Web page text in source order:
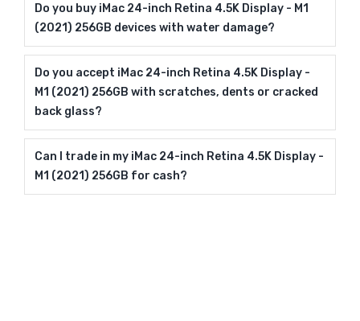
Do you buy iMac 24-inch Retina 4.5K Display - M1
(2021) 256GB devices with water damage?
Do you accept iMac 24-inch Retina 4.5K Display -
M1 (2021) 256GB with scratches, dents or cracked
back glass?
Can I trade in my iMac 24-inch Retina 4.5K Display -
M1 (2021) 256GB for cash?